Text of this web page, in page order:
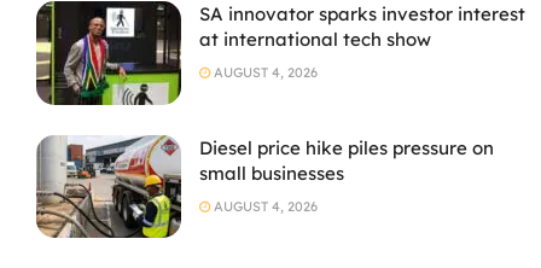
SA innovator sparks investor interest
at international tech show
AUGUST 4, 2026
Diesel price hike piles pressure on
small businesses
AUGUST 4, 2026